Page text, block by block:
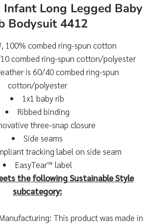
Infant Long Legged Baby
Bodysuit 4412
100% combed ring-spun cotton
combed ring-spun cotton/polyester
is 60/40 combed ring-spun
cotton/polyester
1x1 baby rib
Ribbed binding
three-snap closure
Side seams
tracking label on side seam
EasyTear™ label
the following Sustainable Style
subcategory:
This product was made in